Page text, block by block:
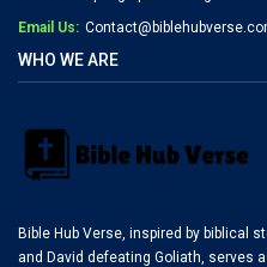
Email Us:
WHO WE ARE
Bible Hub Verse, inspired by biblical
and David defeating Goliath, serves